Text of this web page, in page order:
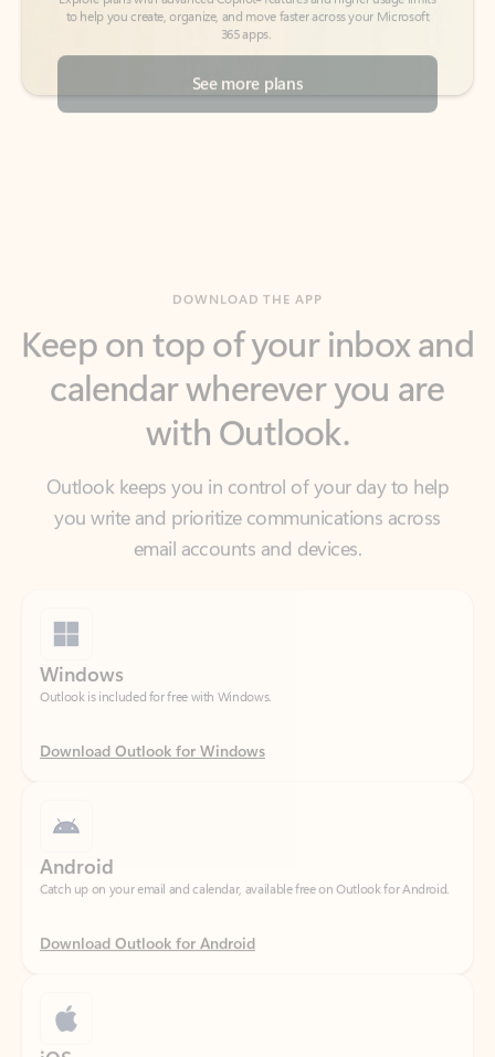
See more plans
calendar wherever you are
with Outlook.
Outlook keeps you in control of your day to help
you write and prioritize communications across
email accounts and devices.
Outlook is included for free with Windows.
Download Outlook for Windows
Catch up on your email and calendar, available free on Outlook for Android.
Download Outlook for Android
Catch up on your email and calendar, available free on Outlook for iOS.